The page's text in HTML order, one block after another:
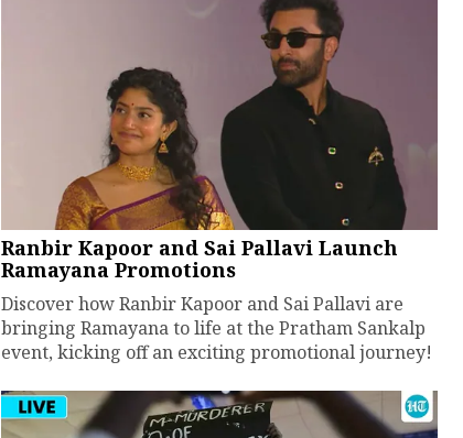
Ranbir Kapoor and Sai Pallavi Launch
Ramayana Promotions
Discover how Ranbir Kapoor and Sai Pallavi are
bringing Ramayana to life at the Pratham Sankalp
event, kicking off an exciting promotional journey!